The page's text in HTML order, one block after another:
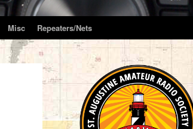
Misc Repeaters/Nets